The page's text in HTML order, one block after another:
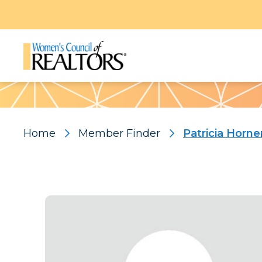
Pattern
Home Member Finder Patricia